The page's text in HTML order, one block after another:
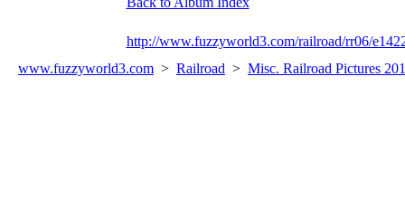
http://www.fuzzyworld3.com/railroad/rr06/
www.fuzzyworld3.com > Railroad > Misc. Railroad Pictures